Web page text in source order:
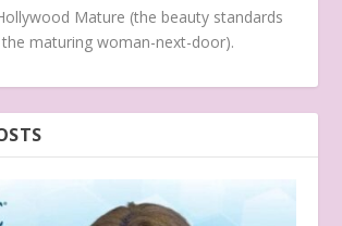
Mature (the beauty standards
maturing woman-next-door).